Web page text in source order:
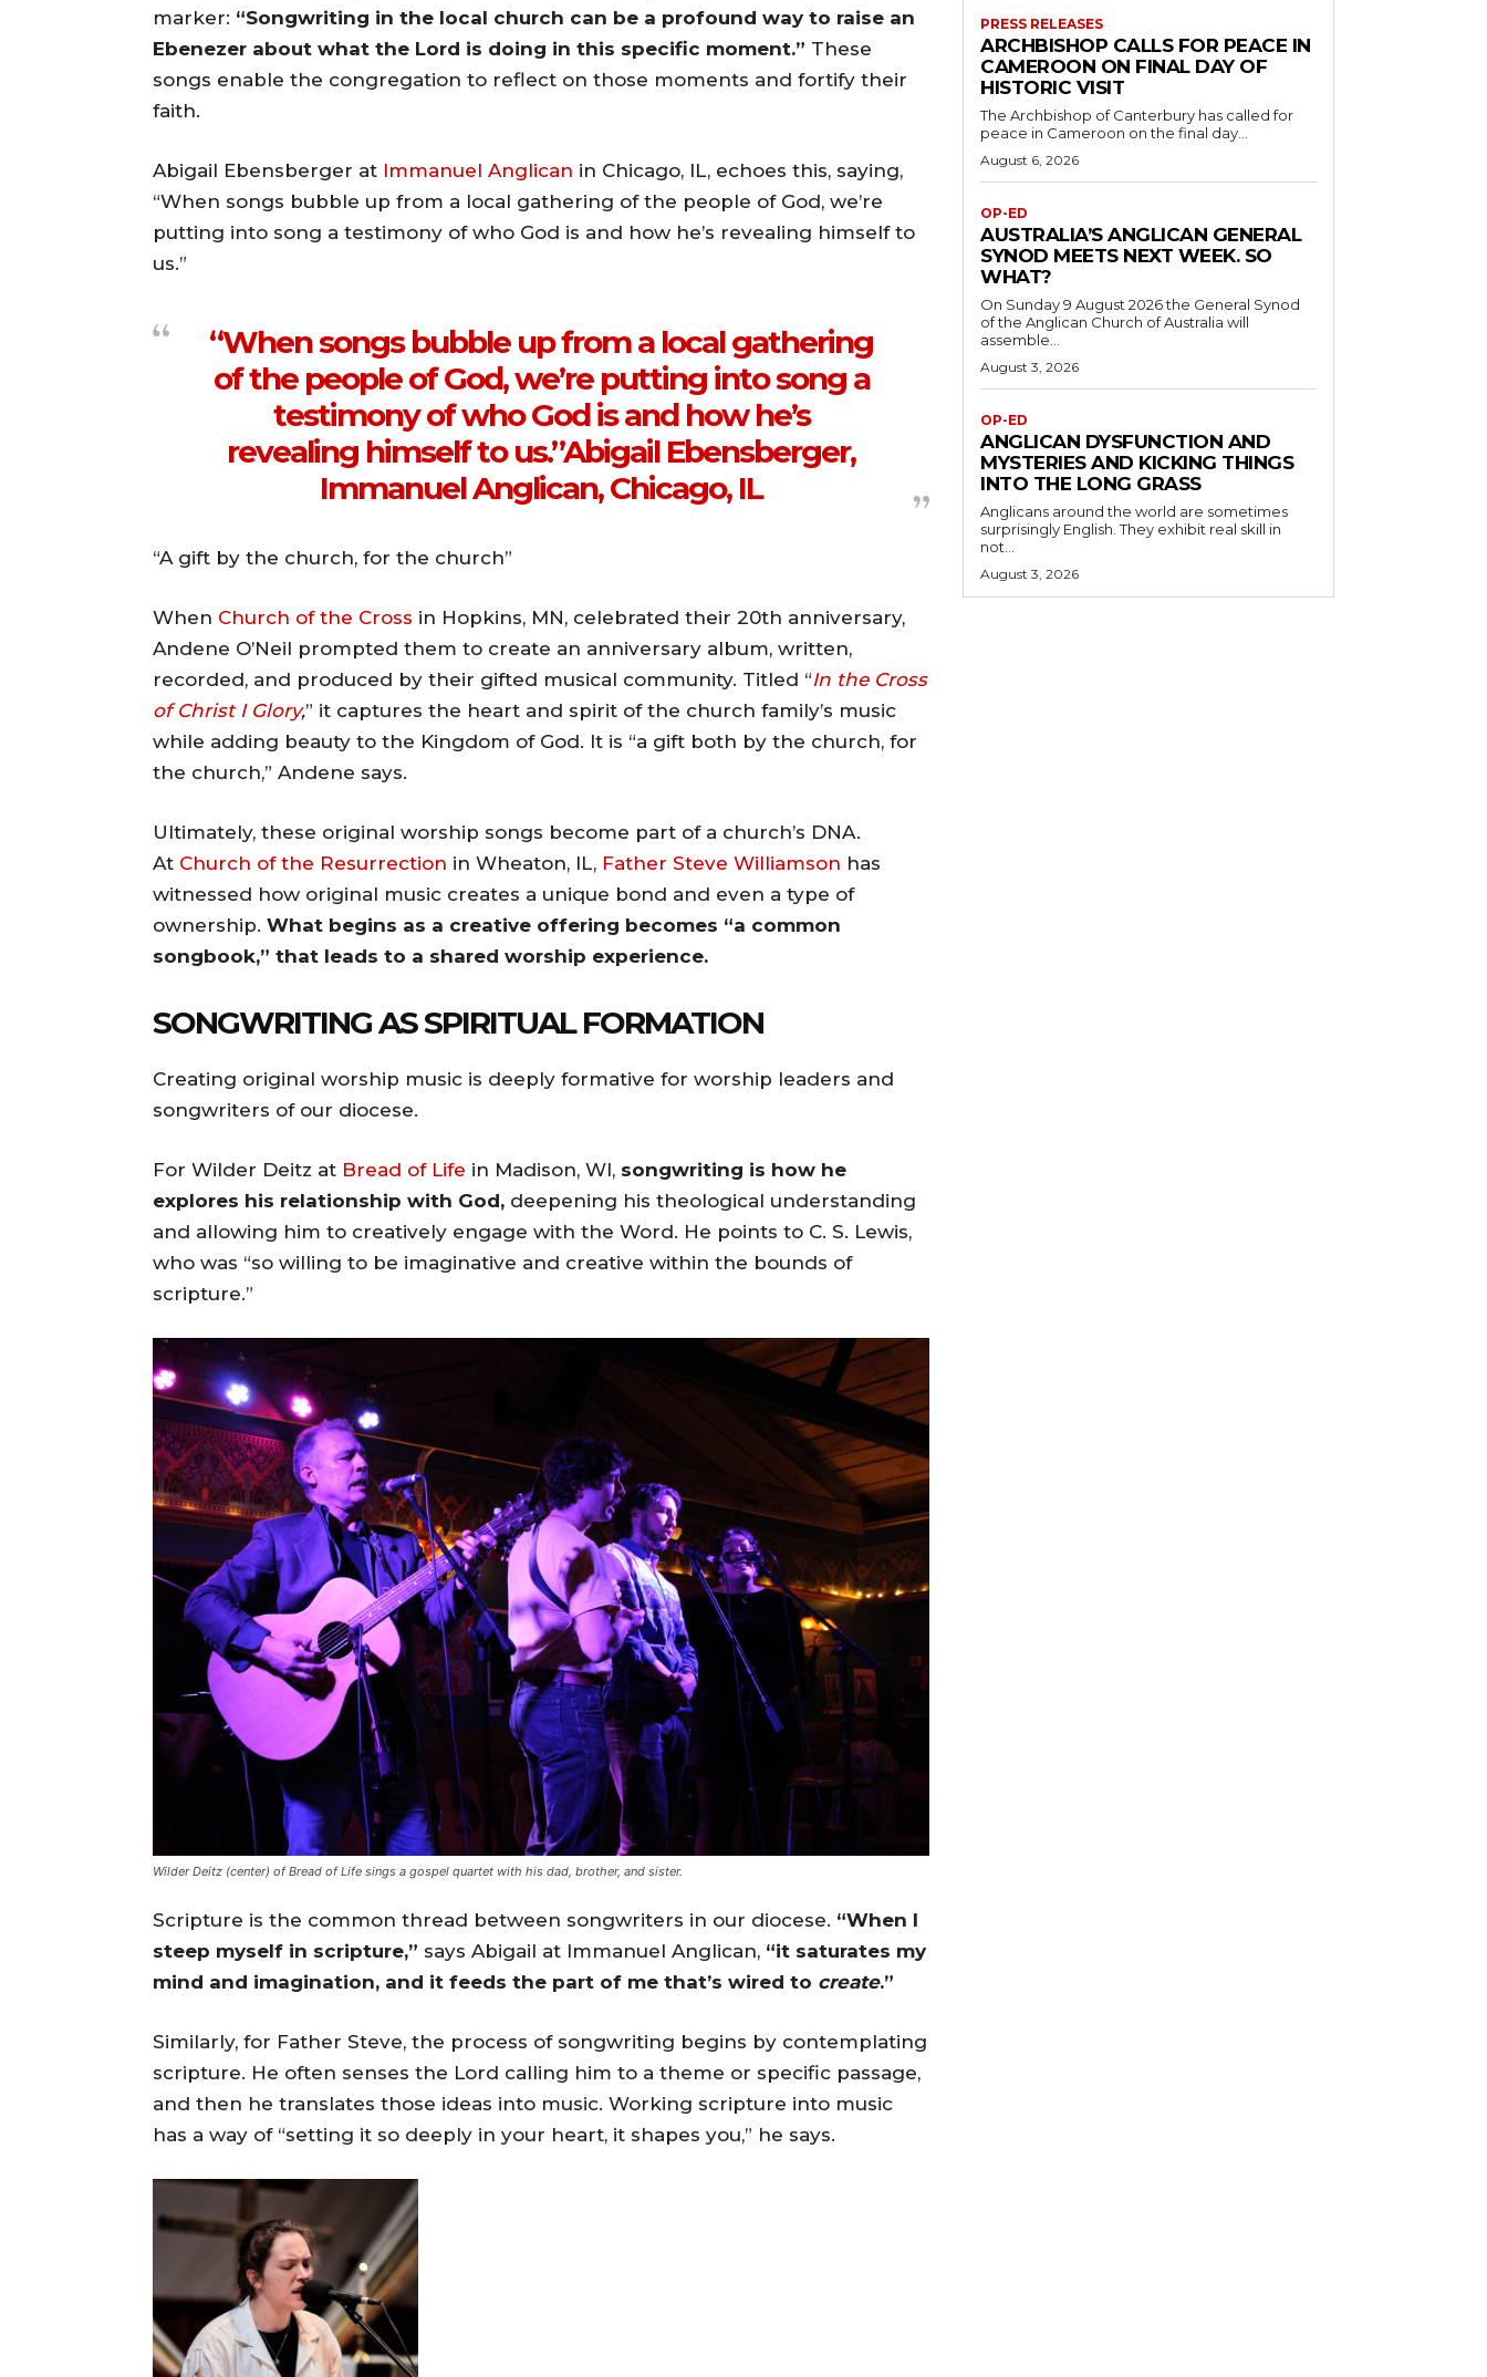
marker: “Songwriting in the local church can be a profound way to raise an
Ebenezer about what the Lord is doing in this specific moment.” These
songs enable the congregation to reflect on those moments and fortify their
faith.
Abigail Ebensberger at Immanuel Anglican in Chicago, IL, echoes this, saying,
“When songs bubble up from a local gathering of the people of God, we’re
putting into song a testimony of who God is and how he’s revealing himself to
us.”
“When songs bubble up from a local gathering
of the people of God, we’re putting into song a
testimony of who God is and how he’s
revealing himself to us.”Abigail Ebensberger,
Immanuel Anglican, Chicago, IL
“A gift by the church, for the church”
When Church of the Cross in Hopkins, MN, celebrated their 20th anniversary,
Andene O’Neil prompted them to create an anniversary album, written,
recorded, and produced by their gifted musical community. Titled “In the Cross
of Christ I Glory,” it captures the heart and spirit of the church family’s music
while adding beauty to the Kingdom of God. It is “a gift both by the church, for
the church,” Andene says.
Ultimately, these original worship songs become part of a church’s DNA.
At Church of the Resurrection in Wheaton, IL, Father Steve Williamson has
witnessed how original music creates a unique bond and even a type of
ownership. What begins as a creative offering becomes “a common
songbook,” that leads to a shared worship experience.
SONGWRITING AS SPIRITUAL FORMATION
Creating original worship music is deeply formative for worship leaders and
songwriters of our diocese.
For Wilder Deitz at Bread of Life in Madison, WI, songwriting is how he
explores his relationship with God, deepening his theological understanding
and allowing him to creatively engage with the Word. He points to C. S. Lewis,
who was “so willing to be imaginative and creative within the bounds of
scripture.”
Wilder Deitz (center) of Bread of Life sings a gospel quartet with his dad, brother, and sister.
Scripture is the common thread between songwriters in our diocese. “When I
steep myself in scripture,” says Abigail at Immanuel Anglican, “it saturates my
mind and imagination, and it feeds the part of me that’s wired to create.”
Similarly, for Father Steve, the process of songwriting begins by contemplating
scripture. He often senses the Lord calling him to a theme or specific passage,
and then he translates those ideas into music. Working scripture into music
has a way of “setting it so deeply in your heart, it shapes you,” he says.
PRESS RELEASES
ARCHBISHOP CALLS FOR PEACE IN
CAMEROON ON FINAL DAY OF
HISTORIC VISIT
The Archbishop of Canterbury has called for
peace in Cameroon on the final day...
August 6, 2026
OP-ED
AUSTRALIA’S ANGLICAN GENERAL
SYNOD MEETS NEXT WEEK. SO
WHAT?
On Sunday 9 August 2026 the General Synod
of the Anglican Church of Australia will
assemble...
August 3, 2026
OP-ED
ANGLICAN DYSFUNCTION AND
MYSTERIES AND KICKING THINGS
INTO THE LONG GRASS
Anglicans around the world are sometimes
surprisingly English. They exhibit real skill in
not...
August 3, 2026